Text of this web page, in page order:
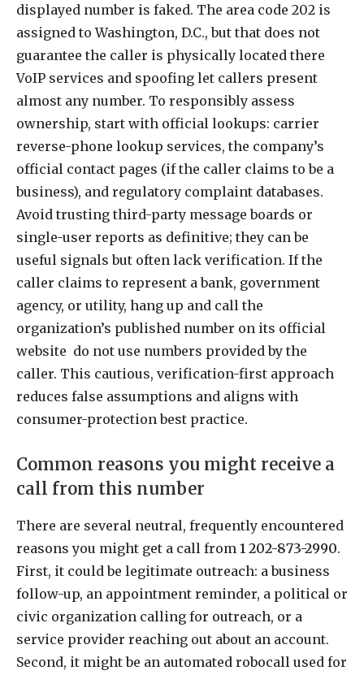
displayed number is faked. The area code 202 is
assigned to Washington, D.C., but that does not
guarantee the caller is physically located there
VoIP services and spoofing let callers present
almost any number. To responsibly assess
ownership, start with official lookups: carrier
reverse-phone lookup services, the company’s
official contact pages (if the caller claims to be a
business), and regulatory complaint databases.
Avoid trusting third-party message boards or
single-user reports as definitive; they can be
useful signals but often lack verification. If the
caller claims to represent a bank, government
agency, or utility, hang up and call the
organization’s published number on its official
website do not use numbers provided by the
caller. This cautious, verification-first approach
reduces false assumptions and aligns with
consumer-protection best practice.
Common reasons you might receive a
call from this number
There are several neutral, frequently encountered
reasons you might get a call from 1 202-873-2990.
First, it could be legitimate outreach: a business
follow-up, an appointment reminder, a political or
civic organization calling for outreach, or a
service provider reaching out about an account.
Second, it might be an automated robocall used for